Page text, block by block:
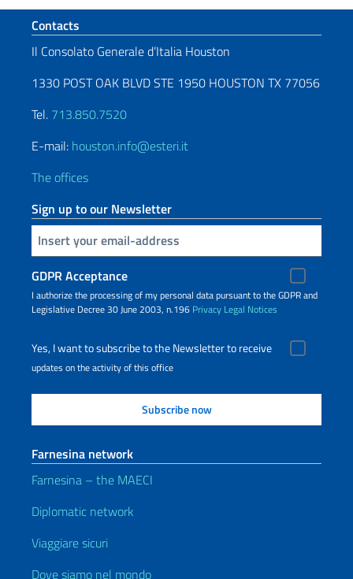
Footer section
Contacts
Il Consolato Generale d’Italia Houston
1330 POST OAK BLVD STE 1950 HOUSTON TX 77056
Tel. 713.850.7520
E-mail: houston.info@esteri.it
The offices
Sign up to our Newsletter
Insert your email
GDPR Acceptance
I authorize the processing of my personal data pursuant to the GDPR and
Legislative Decree 30 June 2003, n.196 Privacy Legal Notices
Yes, I want to subscribe to the Newsletter to receive
updates on the activity of this office
Farnesina network
Farnesina – the MAECI
Diplomatic network
Viaggiare sicuri
Dove siamo nel mondo